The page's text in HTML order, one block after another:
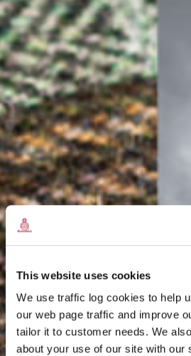
This website uses cookies
We use traffic log cookies to help
our web page traffic and improve
tailor it to customer needs. We
about your use of our site with our